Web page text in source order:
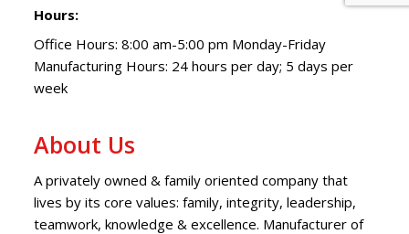
Hours:
Office Hours: 8:00 am-5:00 pm Monday-Friday
Manufacturing Hours: 24 hours per day; 5 days per
week
About Us
A privately owned & family oriented company that
lives by its core values: family, integrity, leadership,
teamwork, knowledge & excellence. Manufacturer of